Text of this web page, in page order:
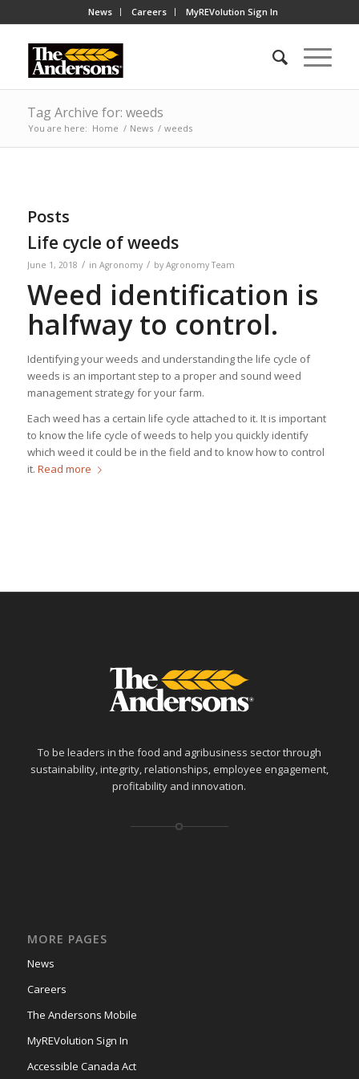
News Careers MyREVolution Sign In
Tag Archive for: weeds
You are here: Home / News / weeds
Posts
Life cycle of weeds
June 1, 2018 / in Agronomy / by Agronomy Team
Weed identification is
halfway to control.
Identifying your weeds and understanding the life cycle of
weeds is an important step to a proper and sound weed
management strategy for your farm.
Each weed has a certain life cycle attached to it. It is important
to know the life cycle of weeds to help you quickly identify
which weed it could be in the field and to know how to control
it. Read more
To be leaders in the food and agribusiness sector through
sustainability, integrity, relationships, employee engagement,
profitability and innovation.
MORE PAGES
News
Careers
The Andersons Mobile
MyREVolution Sign In
Accessible Canada Act